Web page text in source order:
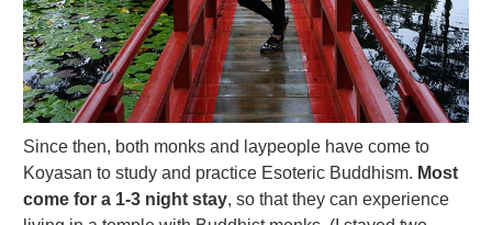
Since then, both monks and laypeople have come to
Koyasan to study and practice Esoteric Buddhism. Most
come for a 1-3 night stay, so that they can experience